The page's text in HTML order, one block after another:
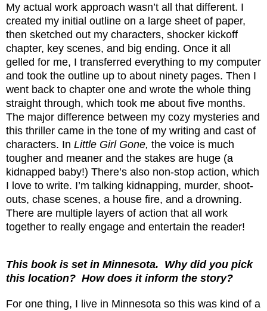
My actual work approach wasn’t all that different. I
created my initial outline on a large sheet of paper,
then sketched out my characters, shocker kickoff
chapter, key scenes, and big ending. Once it all
gelled for me, I transferred everything to my computer
and took the outline up to about ninety pages. Then I
went back to chapter one and wrote the whole thing
straight through, which took me about five months.
The major difference between my cozy mysteries and
this thriller came in the tone of my writing and cast of
characters. In Little Girl Gone, the voice is much
tougher and meaner and the stakes are huge (a
kidnapped baby!) There’s also non-stop action, which
I love to write. I’m talking kidnapping, murder, shoot-
outs, chase scenes, a house fire, and a drowning.
There are multiple layers of action that all work
together to really engage and entertain the reader!
This book is set in Minnesota. Why did you pick
this location? How does it inform the story?
For one thing, I live in Minnesota so this was kind of a